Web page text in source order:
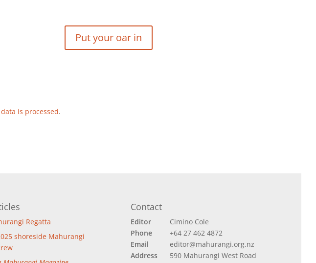
is processed.
Regatta
shoreside Mahurangi
Contact
Editor
Cimino Cole
Phone
+64 27 462 4872
Email
editor@mahurangi.org.nz
Address
590 Mahurangi West Road